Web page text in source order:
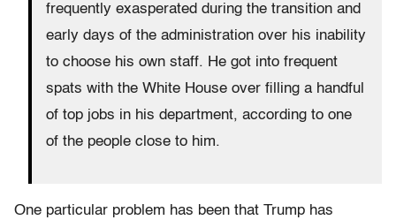
frequently exasperated during the transition and
early days of the administration over his inability
to choose his own staff. He got into frequent
spats with the White House over filling a handful
of top jobs in his department, according to one
of the people close to him.
One particular problem has been that Trump has